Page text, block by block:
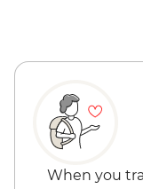
Bumthang
When you